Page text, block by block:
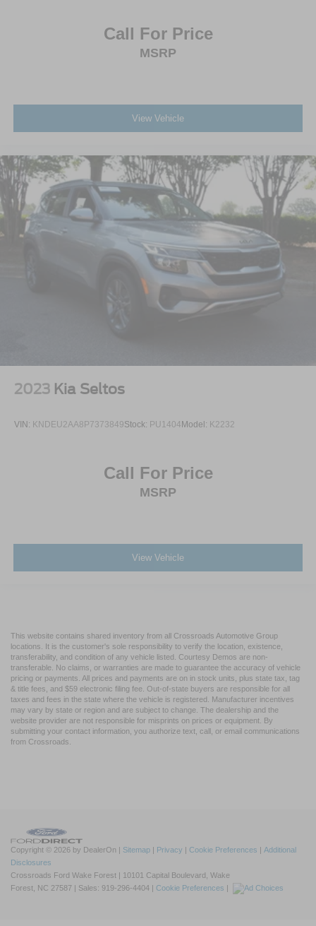
Call For Price
MSRP
View Vehicle
2023 Kia Seltos
VIN: KNDEU2AA8P7373849Stock: PU1404Model: K2232
Call For Price
MSRP
View Vehicle
This website contains shared inventory from all Crossroads Automotive Group
locations. It is the customer's sole responsibility to verify the location, existence,
transferability, and condition of any vehicle listed. Courtesy Demos are non-
transferable. No claims, or warranties are made to guarantee the accuracy of vehicle
pricing or payments. All prices and payments are on in stock units, plus state tax, tag
& title fees, and $59 electronic filing fee. Out-of-state buyers are responsible for all
taxes and fees in the state where the vehicle is registered. Manufacturer incentives
may vary by state or region and are subject to change. The dealership and the
website provider are not responsible for misprints on prices or equipment. By
submitting your contact information, you authorize text, call, or email communications
from Crossroads.
Copyright © 2026 by DealerOn | Sitemap | Privacy | Cookie Preferences | Additional
Disclosures
Crossroads Ford Wake Forest | 10101 Capital Boulevard, Wake
Forest, NC 27587 | Sales: 919-296-4404 | Cookie Preferences |